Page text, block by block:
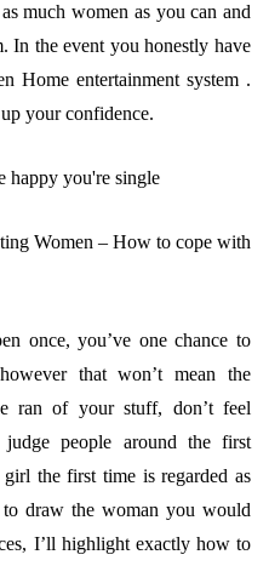
much women as you can and
In the event you honestly have
Home entertainment system .
your confidence.
Women – How to cope with
once, you’ve one chance to
that won’t mean the
ran of your stuff, don’t feel
judge people around the first
the first time is regarded as
draw the woman you would
I’ll highlight exactly how to